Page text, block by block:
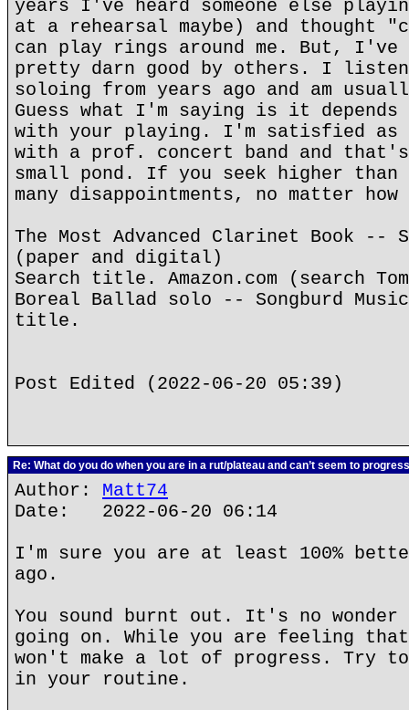
years I've heard someone else
at a rehearsal maybe) and thought
can play rings around me. But, I've
pretty darn good by others. I
soloing from years ago and am
Guess what I'm saying is it depends
with your playing. I'm satisfied
with a prof. concert band and
small pond. If you seek higher than
many disappointments, no matter
The Most Advanced Clarinet Book --
(paper and digital)
Search title. Amazon.com (search
Boreal Ballad solo -- Songburd
title.
Post Edited (2022-06-20 05:39)
Re: What do you do when you are in a rut/plateau and can’t seem to
Author: Matt74
Date: 2022-06-20 06:14
I'm sure you are at least 100%
ago.
You sound burnt out. It's no
going on. While you are feeling that
won't make a lot of progress. Try to
in your routine.